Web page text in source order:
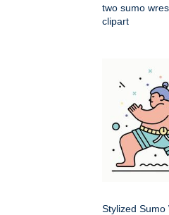
two sumo
clipart
Stylized Sumo